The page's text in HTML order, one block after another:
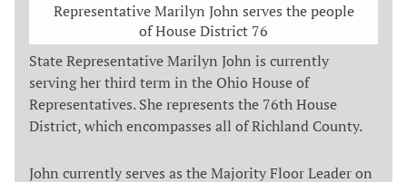
Representative Marilyn John serves the people
of House District 76
State Representative Marilyn John is currently
serving her third term in the Ohio House of
Representatives. She represents the 76th House
District, which encompasses all of Richland County.
John currently serves as the Majority Floor Leader on